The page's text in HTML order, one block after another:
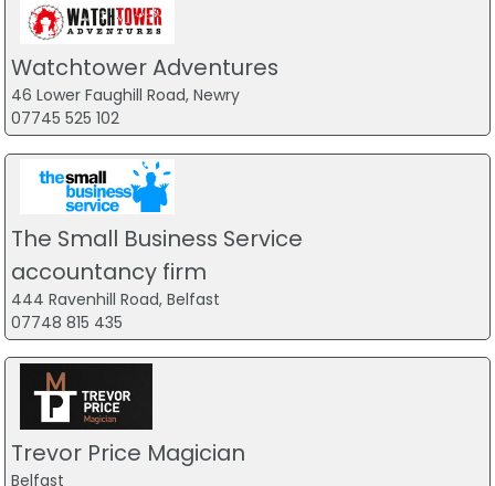
Watchtower Adventures
46 Lower Faughill Road, Newry
07745 525 102
The Small Business Service
accountancy firm
444 Ravenhill Road, Belfast
07748 815 435
Trevor Price Magician
Belfast